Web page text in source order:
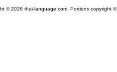
© 2026 thai-language.com. Portions copyright